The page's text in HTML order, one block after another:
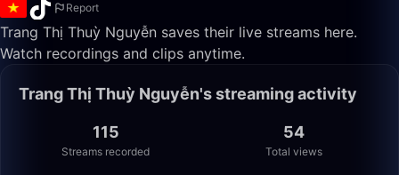
Report
Trang Thị Thuỳ Nguyễn saves their live streams here.
Watch recordings and clips anytime.
Trang Thị Thuỳ Nguyễn's streaming activity
115
Streams recorded
54
Total views